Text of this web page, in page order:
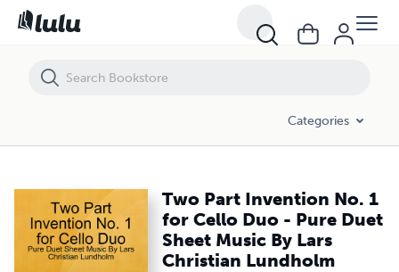
Categories
Two Part Invention No. 1
for Cello Duo - Pure Duet
Sheet Music By Lars
Christian Lundholm
Two Part Invention No. 1 for Cello Duo - Pure Duet Sheet Music By